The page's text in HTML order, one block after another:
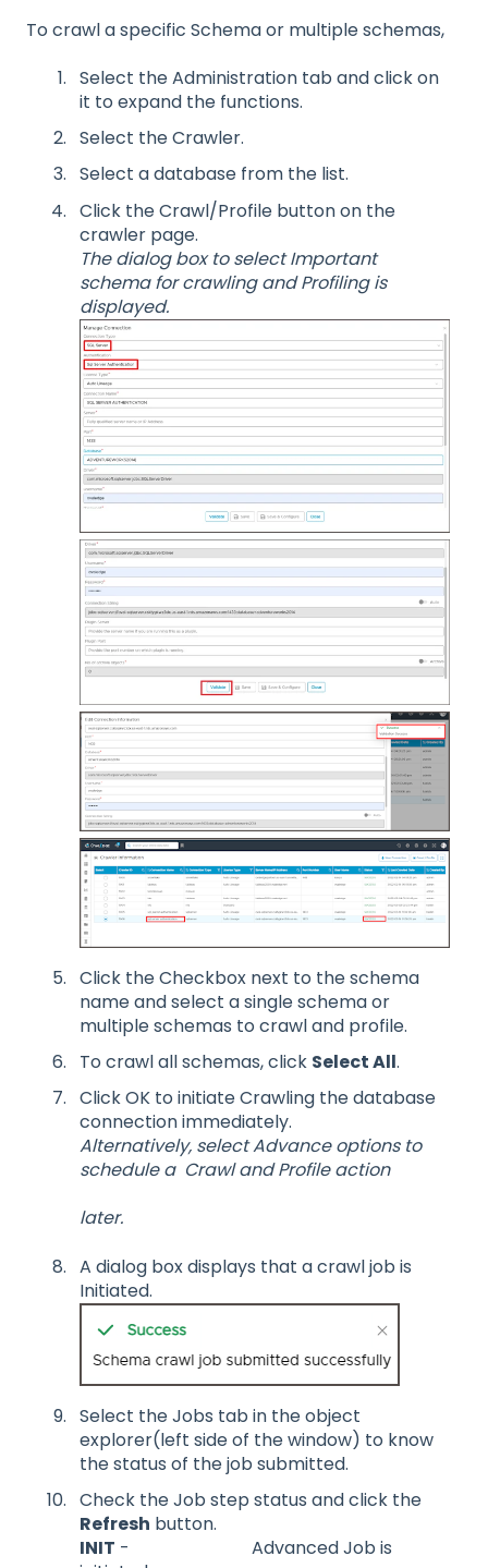
To crawl a specific Schema or multiple schemas,
Select the Administration tab and click on
it to expand the functions.
Select the Crawler.
Select a database from the list.
Click the Crawl/Profile button on the
crawler page.
The dialog box to select Important
schema for crawling and Profiling is
displayed.
Click the Checkbox next to the schema
name and select a single schema or
multiple schemas to crawl and profile.
To crawl all schemas, click Select All.
Click OK to initiate Crawling the database
connection immediately.
Alternatively, select Advance options to
schedule a Crawl and Profile action
later.
A dialog box displays that a crawl job is
Initiated.
Select the Jobs tab in the object
explorer(left side of the window) to know
the status of the job submitted.
Check the Job step status and click the
Refresh button.
INIT - Advanced Job is